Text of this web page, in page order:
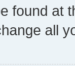
found at
all